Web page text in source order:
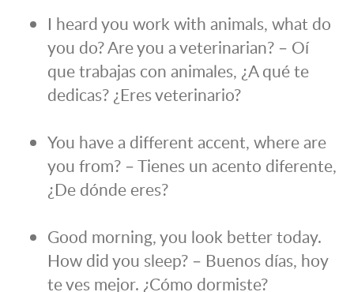
I heard you work with animals, what do
you do? Are you a veterinarian? – Oí
que trabajas con animales, ¿A qué te
dedicas? ¿Eres veterinario?
You have a different accent, where are
you from? – Tienes un acento diferente,
¿De dónde eres?
Good morning, you look better today.
How did you sleep? – Buenos días, hoy
te ves mejor. ¿Cómo dormiste?